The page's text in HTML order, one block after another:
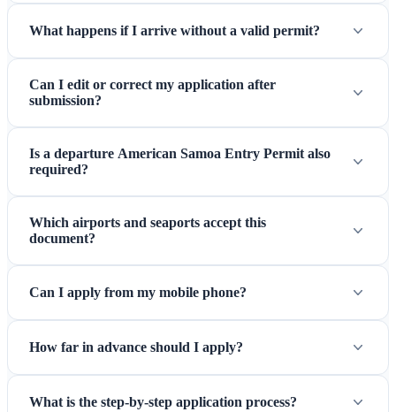
What happens if I arrive without a valid permit?
Can I edit or correct my application after
submission?
Is a departure American Samoa Entry Permit also
required?
Which airports and seaports accept this
document?
Can I apply from my mobile phone?
How far in advance should I apply?
What is the step-by-step application process?